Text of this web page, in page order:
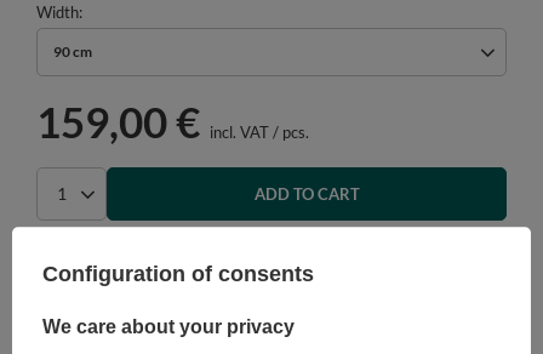
Width
90 cm
159,00 € incl. VAT/ pcs.
Select quantity
ADD TO CART
Cheap and fast delivery
14days for easy returns
Configuration of consents
We care about your privacy